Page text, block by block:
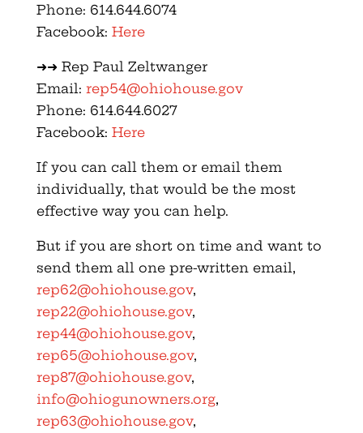
Phone: 614.644.6074
Facebook: Here
➜➜ Rep Paul Zeltwanger
Email: rep54@ohiohouse.gov
Phone: 614.644.6027
Facebook: Here
If you can call them or email them
individually, that would be the most
effective way you can help.
But if you are short on time and want to
send them all one pre-written email,
rep62@ohiohouse.gov,
rep22@ohiohouse.gov,
rep44@ohiohouse.gov,
rep65@ohiohouse.gov,
rep87@ohiohouse.gov,
info@ohiogunowners.org,
rep63@ohiohouse.gov,